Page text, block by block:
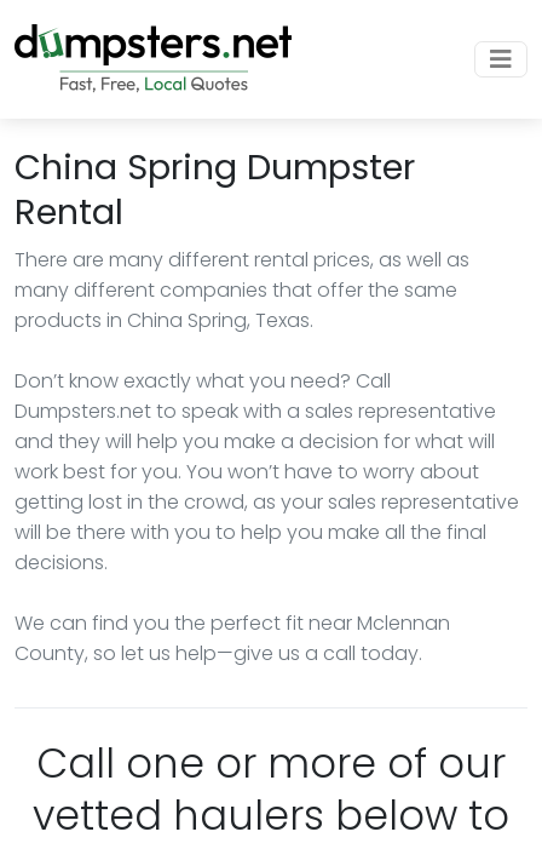
China Spring Dumpster
Rental
There are many different rental prices, as well as
many different companies that offer the same
products in China Spring, Texas.
Don’t know exactly what you need? Call
Dumpsters.net to speak with a sales representative
and they will help you make a decision for what will
work best for you. You won’t have to worry about
getting lost in the crowd, as your sales representative
will be there with you to help you make all the final
decisions.
We can find you the perfect fit near Mclennan
County, so let us help—give us a call today.
Call one or more of our
vetted haulers below to